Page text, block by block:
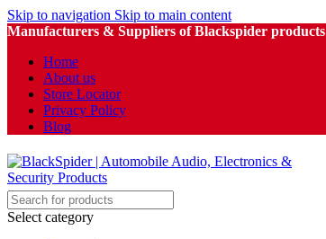
Skip to navigation Skip to main content
Manufacturers & Suppliers of Blackspider products
Home
About us
Store Locator
Privacy Policy
Blog
Select category